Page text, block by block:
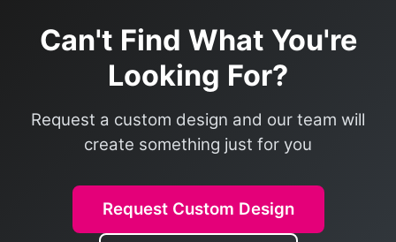
Can't Find What You're
Looking For?
Request a custom design and our team will
create something just for you
Request Custom Design